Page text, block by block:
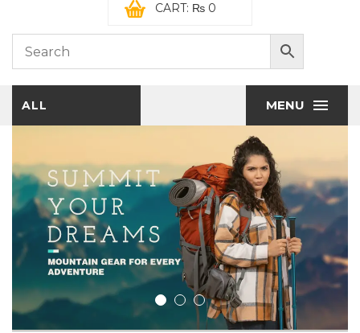
CART: ₨ 0
MENU
ALL